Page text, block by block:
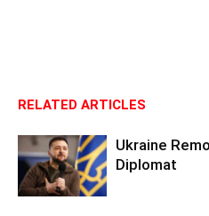
RELATED ARTICLES
Ukraine
Diplomat